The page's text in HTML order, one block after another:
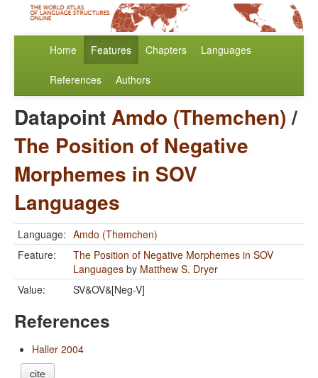
Home Features Chapters Languages
References Authors
DatapointAmdo (Themchen)/
The Position of Negative
Morphemes in SOV
Languages
Language: Amdo (Themchen)
Feature:
The Position of Negative Morphemes in SOV
Languages by Matthew S. Dryer
Value:
SV&OV&[Neg-V]
References
Haller 2004
cite